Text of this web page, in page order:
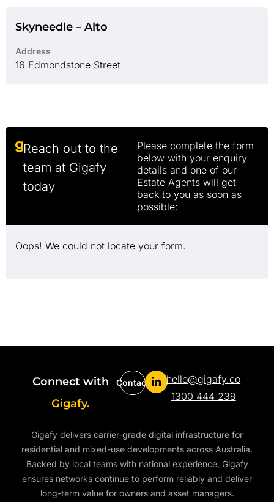
Skyneedle – Alto
Address
16 Edmondstone Street
Reach out to the
team at Gigafy
today
Please complete the form
below with your enquiry
details and one of our
Estate Agents will get
back to you as soon as
possible:
Oops! We could not locate your form.
Connect with
Gigafy.
Contact
hello@gigafy.co
1300 444 239
Gigafy delivers carrier-grade digital infrastructure for
residential and mixed-use developments across Australia.
Backed by local teams with national experience, Gigafy
ensures networks continue to perform reliably and deliver
long-term value for owners and asset managers.